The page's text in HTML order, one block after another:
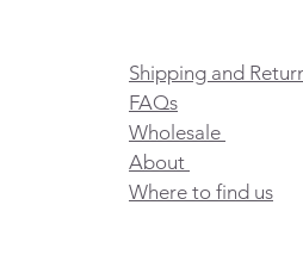
Shipping and
FAQs
Wholesale
About
Where to find us